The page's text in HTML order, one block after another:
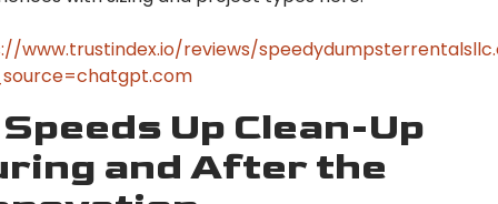
www.trustindex.io/reviews/
Up Clean-Up
and After the